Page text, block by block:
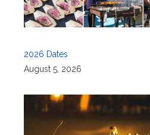
2026 Dates
August 5, 2026